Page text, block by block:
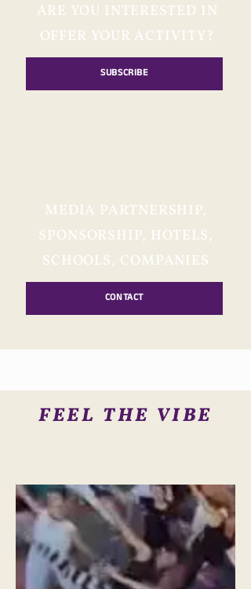
ARE YOU INTERESTED IN
OFFER YOUR ACTIVITY?
SUBSCRIBE
MEDIA PARTNERSHIP,
SPONSORSHIP, HOTELS,
SCHOOLS, COMPANIES
CONTACT
FEEL THE VIBE